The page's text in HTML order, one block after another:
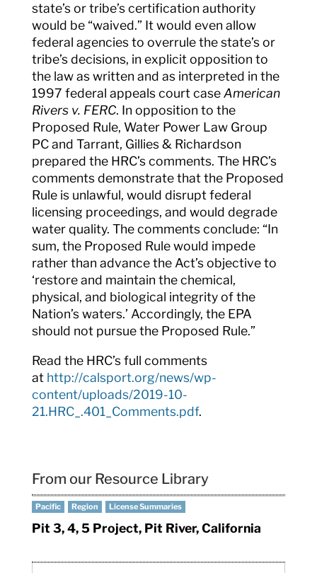
state’s or tribe’s certification authority
would be “waived.” It would even allow
federal agencies to overrule the state’s or
tribe’s decisions, in explicit opposition to
the law as written and as interpreted in the
1997 federal appeals court caseAmerican
Rivers v. FERC. In opposition to the
Proposed Rule, Water Power Law Group
PC and Tarrant, Gillies & Richardson
prepared the HRC’s comments. The HRC’s
comments demonstrate that the Proposed
Rule is unlawful, would disrupt federal
licensing proceedings, and would degrade
water quality. The comments conclude: “In
sum, the Proposed Rule would impede
rather than advance the Act’s objective to
‘restore and maintain the chemical,
physical, and biological integrity of the
Nation’s waters.’ Accordingly, the EPA
should not pursue the Proposed Rule.”
Read the HRC’s full comments
at http://calsport.org/news/wp-
content/uploads/2019-10-
21.HRC_.401_Comments.pdf.
From our Resource Library
Pacific Region License Summaries
Pit 3, 4, 5 Project, Pit River, California